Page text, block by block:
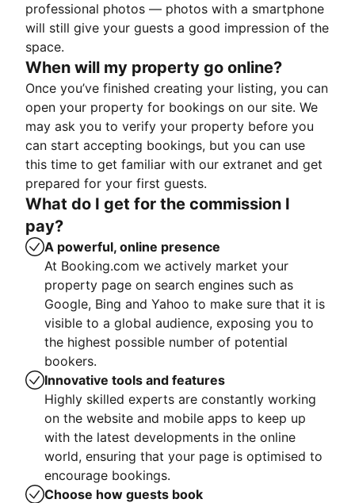
professional photos — photos with a smartphone
will still give your guests a good impression of the
space.
When will my property go online?
Once you’ve finished creating your listing, you can
open your property for bookings on our site. We
may ask you to verify your property before you
can start accepting bookings, but you can use
this time to get familiar with our extranet and get
prepared for your first guests.
What do I get for the commission I
pay?
A powerful, online presence
At Booking.com we actively market your
property page on search engines such as
Google, Bing and Yahoo to make sure that it is
visible to a global audience, exposing you to
the highest possible number of potential
bookers.
Innovative tools and features
Highly skilled experts are constantly working
on the website and mobile apps to keep up
with the latest developments in the online
world, ensuring that your page is optimised to
encourage bookings.
Choose how guests book